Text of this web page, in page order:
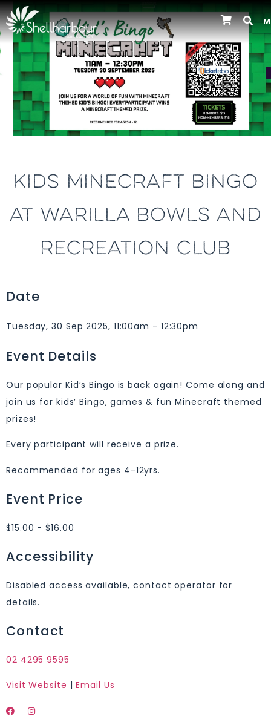
Previous
KIDS MINECRAFT BINGO
AT WARILLA BOWLS AND
RECREATION CLUB
Date
Tuesday, 30 Sep 2025, 11:00am - 12:30pm
Event Details
Our popular Kid’s Bingo is back again! Come along and
join us for kids’ Bingo, games & fun Minecraft themed
prizes!
Every participant will receive a prize.
Recommended for ages 4-12yrs.
Event Price
$15.00 - $16.00
Accessibility
Disabled access available, contact operator for
details.
Contact
02 4295 9595
Visit Website |Email Us